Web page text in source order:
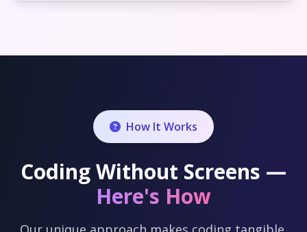
How It Works
Coding Without Screens —
Here's How